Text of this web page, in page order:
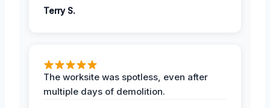
Terry S.
The worksite was spotless, even after
multiple days of demolition.